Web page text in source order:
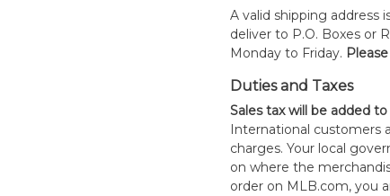
A valid shipping address
deliver to P.O. Boxes or
Monday to Friday.
Duties and Taxes
Sales tax will be added
International customers
charges. Your local
on where the
order on MLB.com, you